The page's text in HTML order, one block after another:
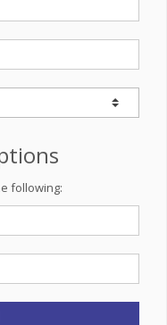
following: